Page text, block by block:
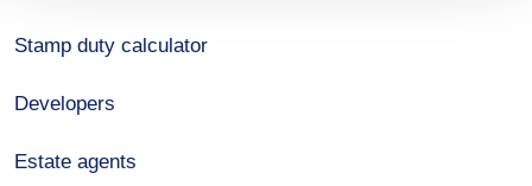
Stamp duty calculator
Developers
Estate agents